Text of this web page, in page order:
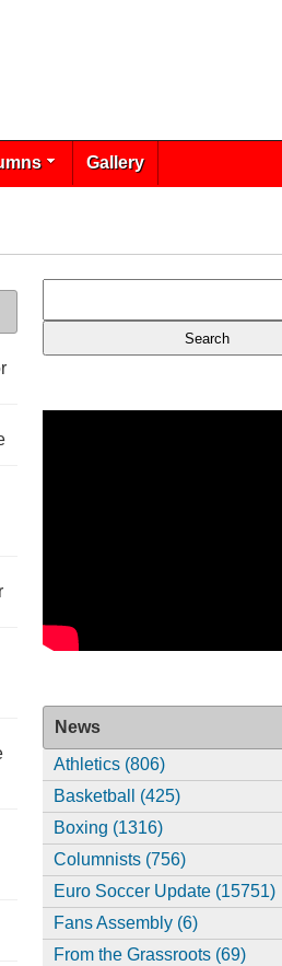
Gallery
News
Athletics (806)
Basketball (425)
Boxing (1316)
Columnists (756)
Euro Soccer Update (15751)
Fans Assembly (6)
From the Grassroots (69)